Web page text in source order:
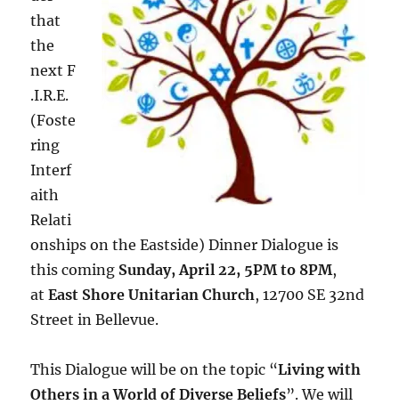
that
the
next F
.I.R.E.
(Foste
ring
Interf
aith
Relati
onships on the Eastside) Dinner Dialogue is
this coming Sunday, April 22, 5PM to 8PM,
atEast Shore Unitarian Church, 12700 SE 32nd
Street in Bellevue.
This Dialogue will be on the topic “Living with
Others in a World of Diverse Beliefs”. We will